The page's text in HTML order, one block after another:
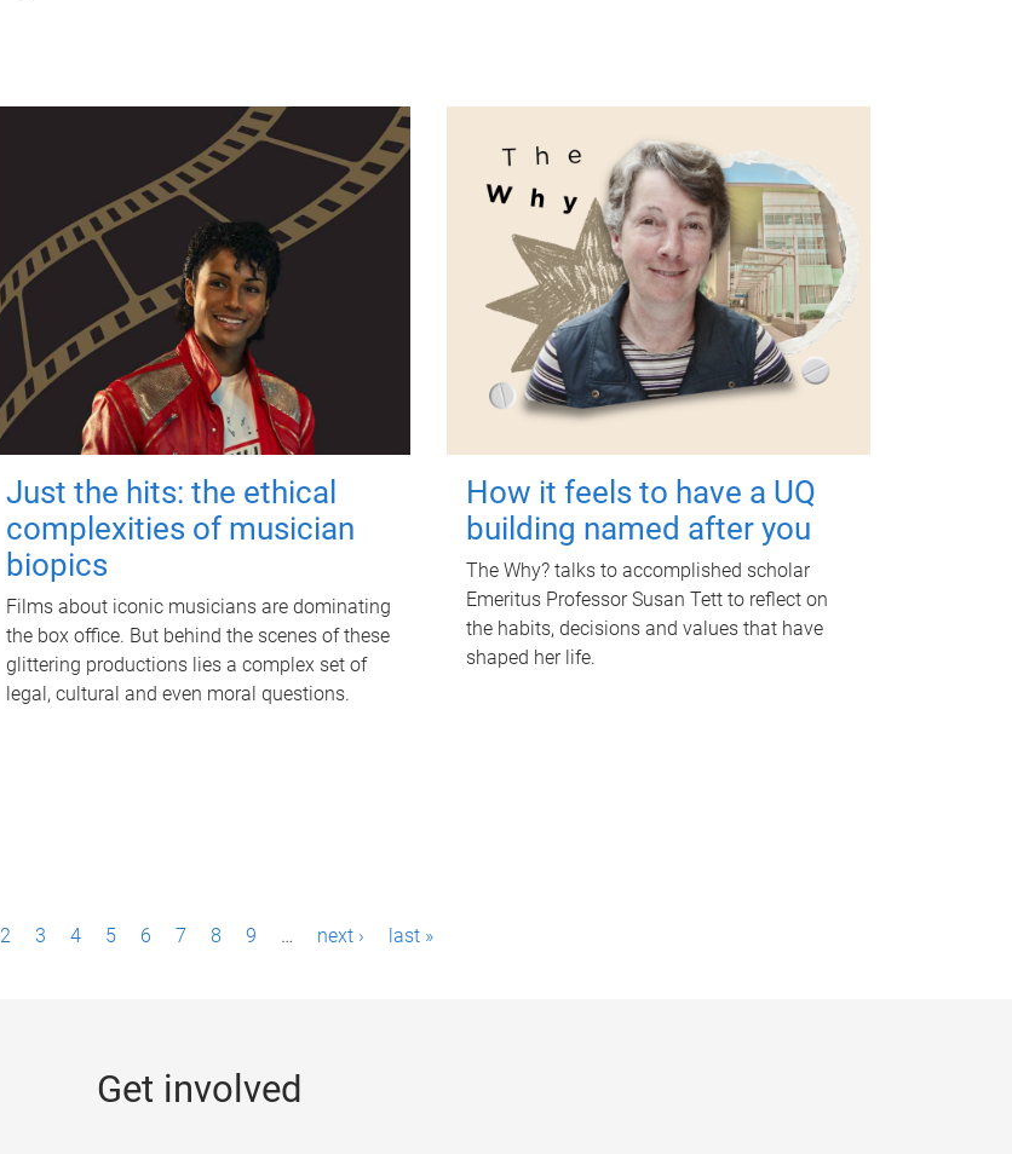
Just the hits: the ethical
complexities of musician
biopics
Films about iconic musicians are dominating
the box office. But behind the scenes of these
glittering productions lies a complex set of
legal, cultural and even moral questions.
How it feels to have a UQ
building named after you
The Why? talks to accomplished scholar
Emeritus Professor Susan Tett to reflect on
the habits, decisions and values that have
shaped her life.
2 3 4 5 6 7 8 9 … next › last »
Get involved